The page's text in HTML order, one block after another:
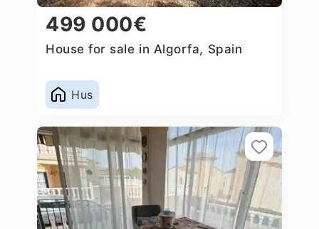
499 000€
House for sale in Algorfa, Spain
Hus